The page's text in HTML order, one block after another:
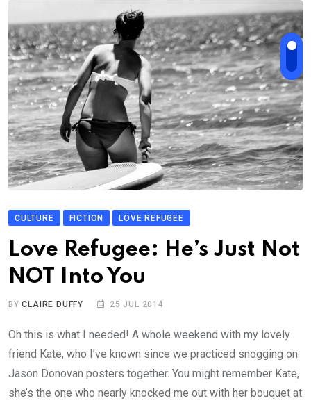
CULTURE FICTION LOVE REFUGEE
Love Refugee: He’s Just Not
NOT Into You
BYCLAIRE DUFFY 25 JUL 2014
Oh this is what I needed! A whole weekend with my lovely
friend Kate, who I’ve known since we practiced snogging on
Jason Donovan posters together. You might remember Kate,
she’s the one who nearly knocked me out with her bouquet at